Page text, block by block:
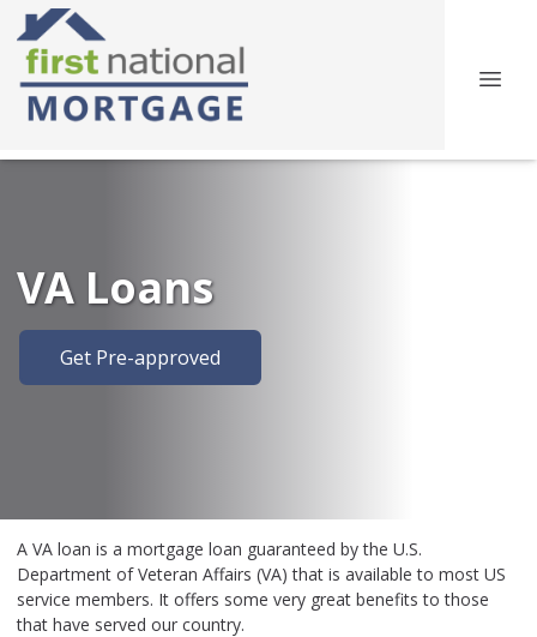
VA Loans
Get Pre-approved
A VA loan is a mortgage loan guaranteed by the U.S.
Department of Veteran Affairs (VA) that is available to most US
service members. It offers some very great benefits to those
that have served our country.